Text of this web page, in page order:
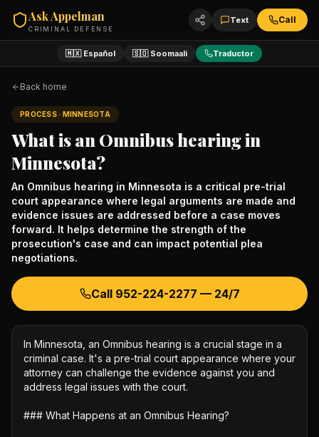
Ask Appelman
CRIMINAL DEFENSE
Text Call
🇲🇽 Español 🇸🇴 Soomaali Traductor
Back home
PROCESS· MINNESOTA
What is an Omnibus hearing in
Minnesota?
An Omnibus hearing in Minnesota is a critical pre-trial
court appearance where legal arguments are made and
evidence issues are addressed before a case moves
forward. It helps determine the strength of the
prosecution's case and can impact potential plea
negotiations.
Call 952-224-2277 — 24/7
In Minnesota, an Omnibus hearing is a crucial stage in a
criminal case. It's a pre-trial court appearance where your
attorney can challenge the evidence against you and
address legal issues with the court.
### What Happens at an Omnibus Hearing?